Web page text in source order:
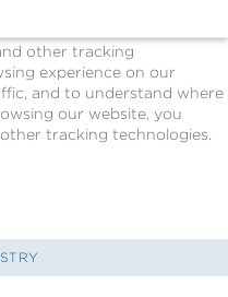
other tracking
experience on our
and to understand where
our website, you
tracking technologies.